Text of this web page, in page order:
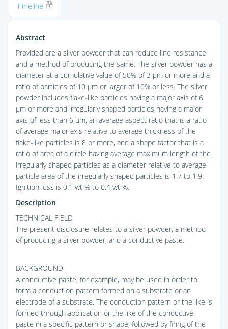
Timeline
Abstract
Provided are a silver powder that can reduce line resistance
and a method of producing the same. The silver powder has a
diameter at a cumulative value of 50% of 3 μm or more and a
ratio of particles of 10 μm or larger of 10% or less. The silver
powder includes flake-like particles having a major axis of 6
μm or more and irregularly shaped particles having a major
axis of less than 6 μm, an average aspect ratio that is a ratio
of average major axis relative to average thickness of the
flake-like particles is 8 or more, and a shape factor that is a
ratio of area of a circle having average maximum length of the
irregularly shaped particles as a diameter relative to average
particle area of the irregularly shaped particles is 1.7 to 1.9.
Ignition loss is 0.1 wt % to 0.4 wt %.
Description
TECHNICAL FIELD
The present disclosure relates to a silver powder, a method
of producing a silver powder, and a conductive paste.
BACKGROUND
A conductive paste, for example, may be used in order to
form a conduction pattern formed on a substrate or an
electrode of a substrate. The conduction pattern or the like is
formed through application or the like of the conductive
paste in a specific pattern or shape, followed by firing of the